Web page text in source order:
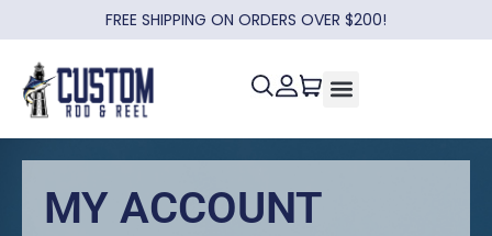
FREE SHIPPING ON ORDERS OVER $200!
MY ACCOUNT